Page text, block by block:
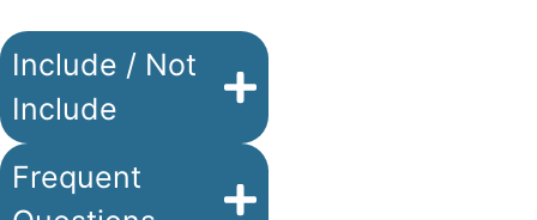
Include / Not
Include
Frequent